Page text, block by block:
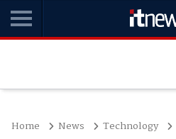
Home News Technology